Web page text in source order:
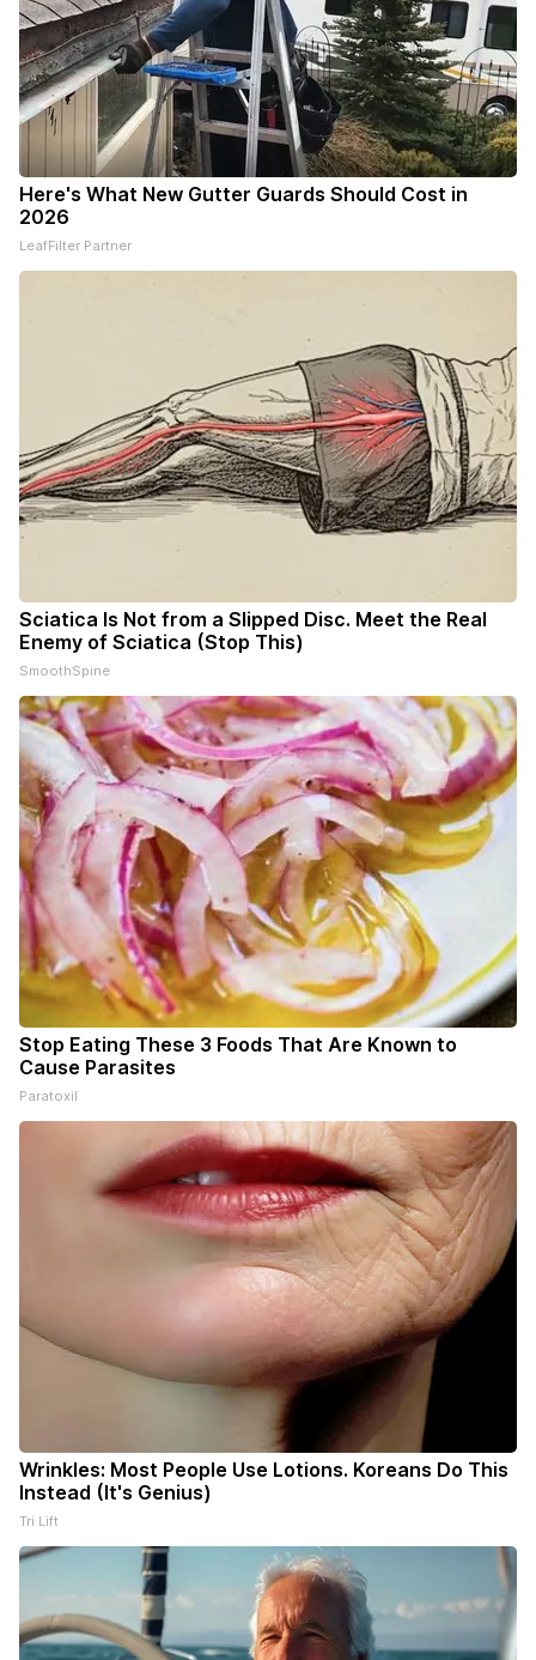
Here's What New Gutter Guards Should Cost in
2026
LeafFilter Partner
Sciatica Is Not from a Slipped Disc. Meet the Real
Enemy of Sciatica (Stop This)
SmoothSpine
Stop Eating These 3 Foods That Are Known to
Cause Parasites
Paratoxil
Wrinkles: Most People Use Lotions. Koreans Do This
Instead (It's Genius)
Tri Lift